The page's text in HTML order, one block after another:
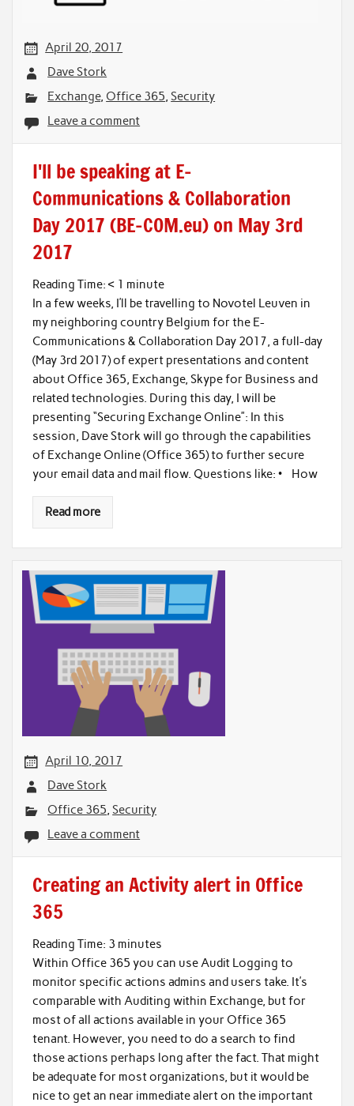
April 20, 2017
Dave Stork
Exchange, Office 365,Security
Leave a comment
I'll be speaking at E-
Communications & Collaboration
Day 2017 (BE-COM.eu) on May 3rd
2017
Reading Time: < 1 minute
In a few weeks, I’ll be travelling to Novotel Leuven in
my neighboring country Belgium for the E-
Communications & Collaboration Day 2017, a full-day
(May 3rd 2017) of expert presentations and content
about Office 365, Exchange, Skype for Business and
related technologies. During this day, I will be
presenting “Securing Exchange Online”: In this
session, Dave Stork will go through the capabilities
of Exchange Online (Office 365) to further secure
your email data and mail flow. Questions like: • How
Read more
April 10, 2017
Dave Stork
Office 365,Security
Leave a comment
Creating an Activity alert in Office
365
Reading Time: 3 minutes
Within Office 365 you can use Audit Logging to
monitor specific actions admins and users take. It’s
comparable with Auditing within Exchange, but for
most of all actions available in your Office 365
tenant. However, you need to do a search to find
those actions perhaps long after the fact. That might
be adequate for most organizations, but it would be
nice to get an near immediate alert on the important